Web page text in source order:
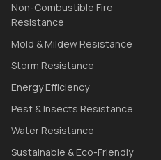
Non-Combustible Fire
Resistance
Mold & Mildew Resistance
Storm Resistance
Energy Efficiency
Pest & Insects Resistance
Water Resistance
Sustainable & Eco-Friendly